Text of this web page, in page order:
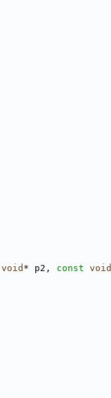
void * p2, const void